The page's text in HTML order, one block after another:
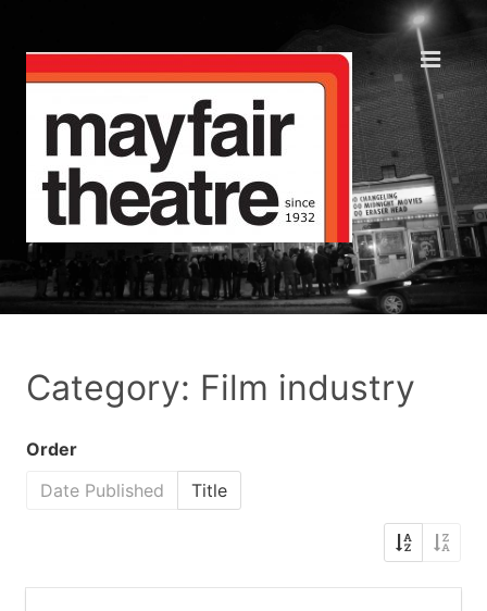
Category: Film industry
Order
Date Published
Title